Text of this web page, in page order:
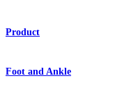
Product
Foot and Ankle